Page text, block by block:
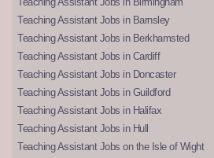
Teaching Assistant Jobs in Barnsley
Teaching Assistant Jobs in Berkhamsted
Teaching Assistant Jobs in Cardiff
Teaching Assistant Jobs in Doncaster
Teaching Assistant Jobs in Guildford
Teaching Assistant Jobs in Halifax
Teaching Assistant Jobs in Hull
Teaching Assistant Jobs on the Isle of Wight